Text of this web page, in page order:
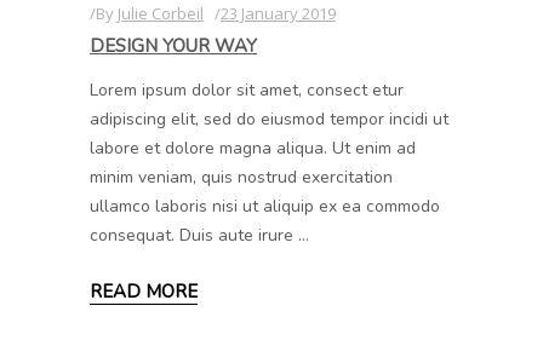
By Julie Corbeil 23 January 2019
DESIGN YOUR WAY
Lorem ipsum dolor sit amet, consect etur
adipiscing elit, sed do eiusmod tempor incidi ut
labore et dolore magna aliqua. Ut enim ad
minim veniam, quis nostrud exercitation
ullamco laboris nisi ut aliquip ex ea commodo
consequat. Duis aute irure
READ MORE